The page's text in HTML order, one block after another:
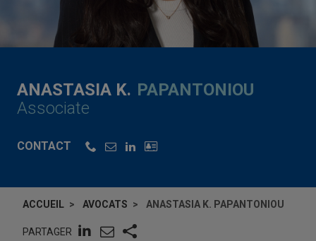
ANASTASIA K. PAPANTONIOU
Associate
CONTACT
ACCUEIL AVOCATS ANASTASIA K. PAPANTONIOU
PARTAGER